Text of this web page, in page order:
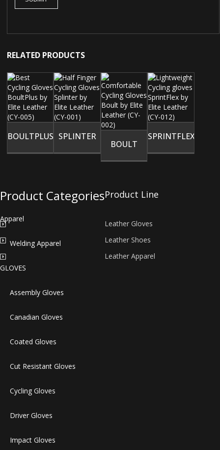
RELATED PRODUCTS
BOULTPLUS SPLINTER
BOULT
SPRINTFLEX
Product Categories
Apparel
Welding Apparel
GLOVES
Assembly Gloves
Canadian Gloves
Coated Gloves
Cut Resistant Gloves
Cycling Gloves
Driver Gloves
Impact Gloves
Product Line
Leather Gloves
Leather Shoes
Leather Apparel